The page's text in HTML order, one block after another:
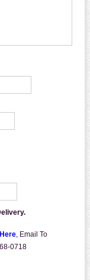
, Email To
0718